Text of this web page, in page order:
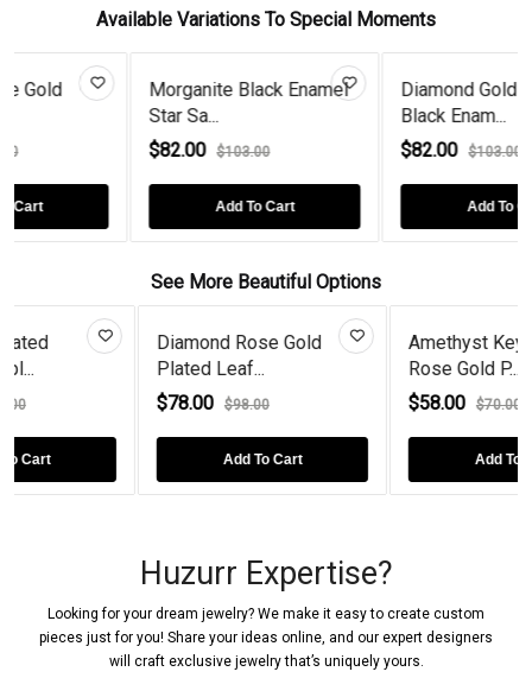
Available Variations To Special Moments
Morganite Black Enamel
Star Sa...
$103.00
Add To Cart
Diamond Gold Plated
Black Enam...
$103.00
Add To Cart
See More Beautiful Options
Rose Gold
Leaf...
$98.00
Add To Cart
Amethyst Key Solid
Rose Gold P...
$58.00
Add To Cart
Gold
Cut Te...
$72.00
Huzurr Expertise?
Looking for your dream jewelry? We make it easy to create custom
pieces just for you! Share your ideas online, and our expert designers
will craft exclusive jewelry that’s uniquely yours.